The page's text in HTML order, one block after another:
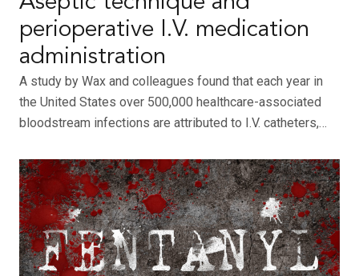
perioperative I.V. medication
administration
A study by Wax and colleagues found that each year in
the United States over 500,000 healthcare-associated
bloodstream infections are attributed to I.V. catheters,…